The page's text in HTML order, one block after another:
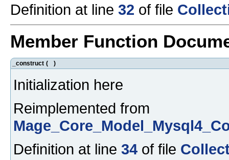
Definition at line 32 of file
Member Function
_construct ( )
Initialization here
Reimplemented from
Definition at line 34 of file